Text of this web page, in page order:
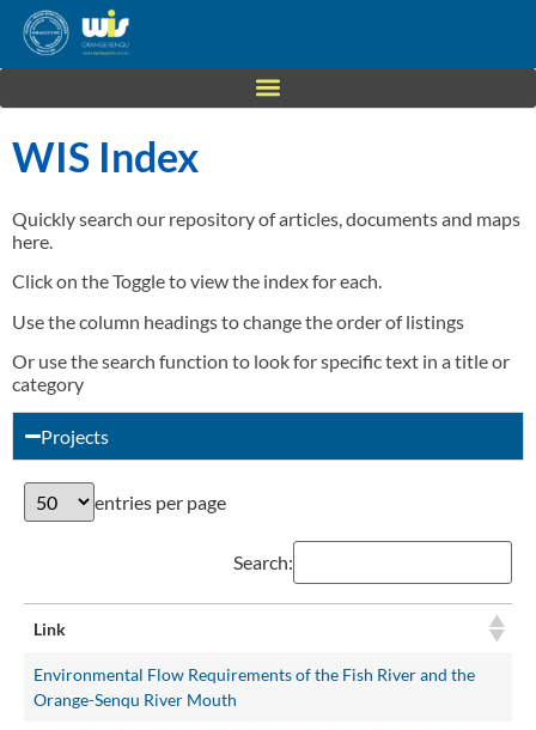
WIS Index
Quickly search our repository of articles, documents and maps
here.
Click on the Toggle to view the index for each.
Use the column headings to change the order of listings
Or use the search function to look for specific text in a title or
category
Projects
entries per page
Search:
Link
Environmental Flow Requirements of the Fish River and the
Orange-Senqu River Mouth